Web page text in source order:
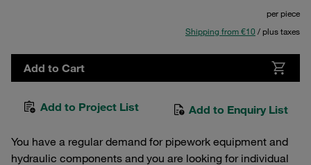
per piece
Shipping from €10 / plus taxes
Add to Cart
Add to Project List Add to Enquiry List
You have a regular demand for pipework equipment and
hydraulic components and you are looking for individual